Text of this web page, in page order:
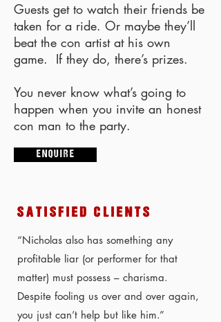
Guests get to watch their friends be
taken for a ride. Or maybe they’ll
beat the con artist at his own
game. If they do, there’s prizes.
You never know what’s going to
happen when you invite an honest
con man to the party.
E N Q U I R E
SATISFIED CLIENTS
“Nicholas also has something any
profitable liar (or performer for that
matter) must possess – charisma.
Despite fooling us over and over again,
you just can’t help but like him.”